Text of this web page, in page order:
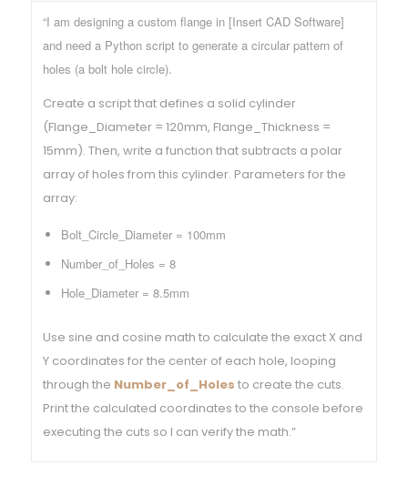
“I am designing a custom flange in [Insert CAD Software]
and need a Python script to generate a circular pattern of
holes (a bolt hole circle).
Create a script that defines a solid cylinder
(Flange_Diameter = 120mm, Flange_Thickness =
15mm). Then, write a function that subtracts a polar
array of holes from this cylinder. Parameters for the
array:
Bolt_Circle_Diameter = 100mm
Number_of_Holes = 8
Hole_Diameter = 8.5mm
Use sine and cosine math to calculate the exact X and
Y coordinates for the center of each hole, looping
through the Number_of_Holes to create the cuts.
Print the calculated coordinates to the console before
executing the cuts so I can verify the math.”